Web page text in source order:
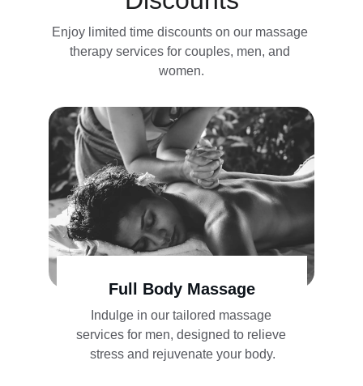
Enjoy limited time discounts on our massage
therapy services for couples, men, and
women.
Full Body Massage
Indulge in our tailored massage
services for men, designed to relieve
stress and rejuvenate your body.